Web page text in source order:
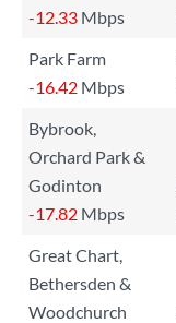
-12.33 Mbps
Park Farm
-16.42 Mbps
Bybrook,
Orchard Park &
Godinton
-17.82 Mbps
Great Chart,
Bethersden &
Woodchurch